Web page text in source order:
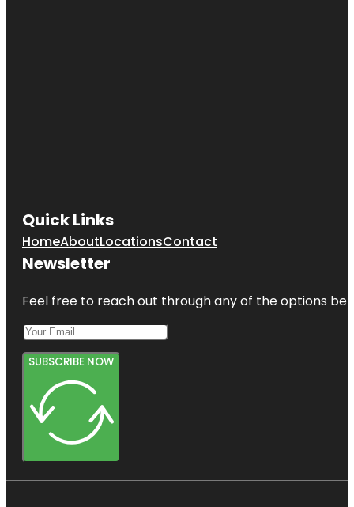
Quick Links
HomeAboutLocationsContact
Newsletter
Feel free to reach out through any of the options
SUBSCRIBE NOW